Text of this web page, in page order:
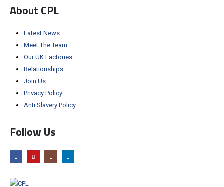
About CPL
Latest News
Meet The Team
Our UK Factories
Relationships
Join Us
Privacy Policy
Anti Slavery Policy
Follow Us